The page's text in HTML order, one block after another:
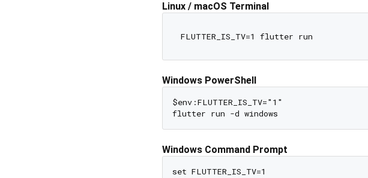
Linux / macOS Terminal
Windows PowerShell
$env:FLUTTER_IS_TV="1"
Windows Command Prompt
set FLUTTER_IS_TV=1